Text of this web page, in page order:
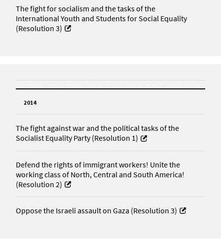
The fight for socialism and the tasks of the
International Youth and Students for Social Equality
(Resolution 3)
2014
The fight against war and the political tasks of the
Socialist Equality Party (Resolution 1)
Defend the rights of immigrant workers! Unite the
working class of North, Central and South America!
(Resolution 2)
Oppose the Israeli assault on Gaza (Resolution 3)